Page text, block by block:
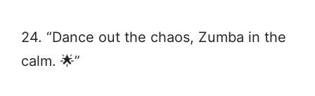
24. “Dance out the chaos, Zumba in the
calm. 🌟”